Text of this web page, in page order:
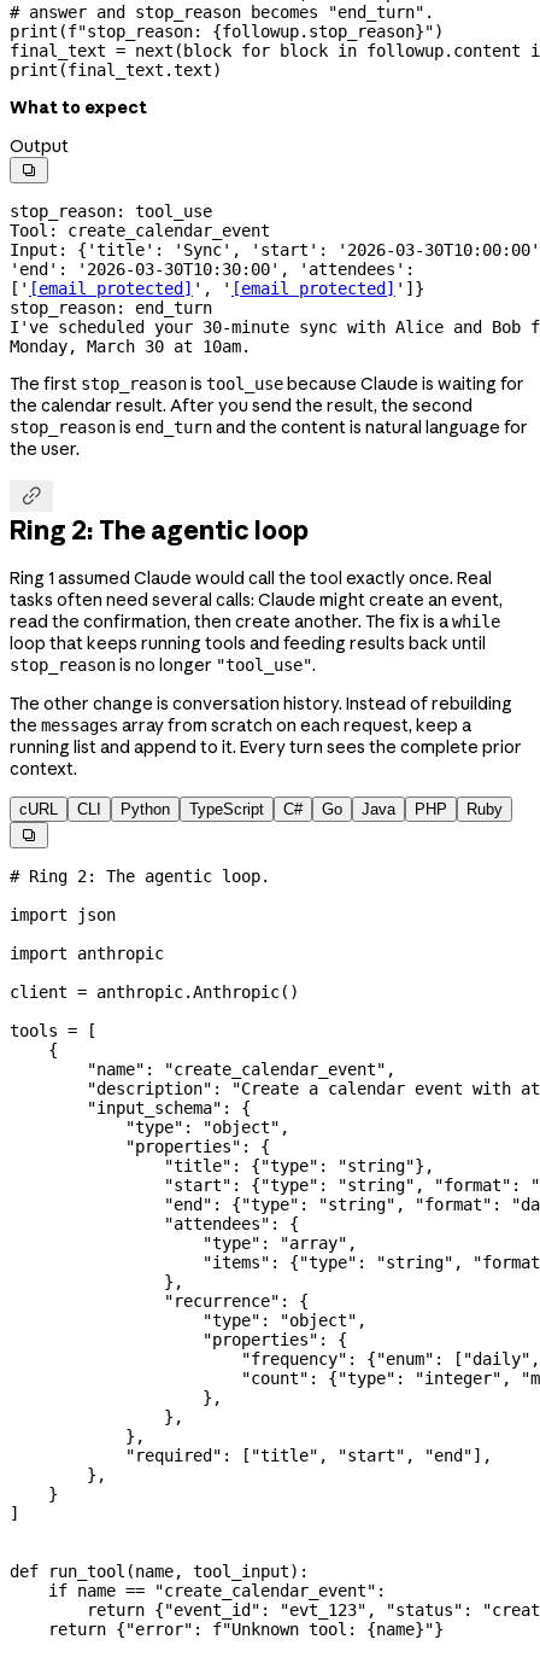
# answer and stop_reason becomes "end_turn".
print (f"stop_reason: {followup.stop_reason}")
final_text = next (block for block in followup.content
print (final_text.text)
What to expect
Output

stop_reason: tool_use
Tool: create_calendar_event
Input: {'title': 'Sync', 'start': '2026-03-
'end': '2026-03-30T10:30:00', 'attendees':
[' [email protected] ', ' [email protected] ']}
stop_reason: end_turn
I've scheduled your 30-minute sync with Alice and Bob
Monday, March 30 at 10am.
The first stop_reasonis tool_usebecause Claude is waiting for
the calendar result. After you send the result, the second
stop_reasonis end_turnand the content is natural language for
the user.

Ring 2: The agentic loop
Ring 1 assumed Claude would call the tool exactly once. Real
tasks often need several calls: Claude might create an event,
read the confirmation, then create another. The fix is awhile
loop that keeps running tools and feeding results back until
stop_reasonis no longer "tool_use".
The other change is conversation history. Instead of rebuilding
the messages array from scratch on each request, keep a
running list and append to it. Every turn sees the complete prior
context.
cURL CLI Python TypeScript C# Go Java PHP Ruby

# Ring 2: The agentic loop.
import json
import anthropic
client = anthropic.Anthropic()
tools = [
    {
        "name"
: "create_calendar_event" ,
        "description"
:
"Create a calendar event with
        "input_schema"
: {
            "type"
: "object" ,
            "properties"
: {
                "title"
: {"type" : "string"},
                "start"
: {"type" : "string" , "format" :
                "end"
: {"type" : "string" , "format" :
                "attendees"
: {
                    "type"
: "array" ,
                    "items"
: {"type" : "string" ,
                },
                "recurrence"
: {
                    "type"
: "object" ,
                    "properties"
: {
                        "frequency"
: {"enum" : [ "daily"
                        "count"
: {"type" : "integer" ,
                    },
                },
            },
            "required"
: [ "title" , "start" , "end"],
        },
    }
]
def run_tool (name, tool_input):
    if
name == "create_calendar_event" :
        return
{"event_id" : "evt_123" , "status" :
    return
{"error" : f"Unknown tool: {name}"}